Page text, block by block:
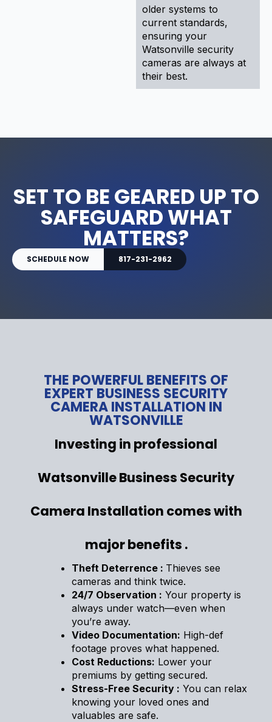
older systems to
current standards,
ensuring your
Watsonville security
cameras are always at
their best.
SET TO BE GEARED UP TO
SAFEGUARD WHAT
MATTERS?
SCHEDULE NOW 817-231-2962
THE POWERFUL BENEFITS OF
EXPERT BUSINESS SECURITY
CAMERA INSTALLATION IN
WATSONVILLE
Investing in professional
Watsonville Business Security
Camera Installation comes with
major benefits .
Theft Deterrence : Thieves see
cameras and think twice.
24/7 Observation : Your property is
always under watch—even when
you’re away.
Video Documentation: High-def
footage proves what happened.
Cost Reductions: Lower your
premiums by getting secured.
Stress-Free Security : You can relax
knowing your loved ones and
valuables are safe.